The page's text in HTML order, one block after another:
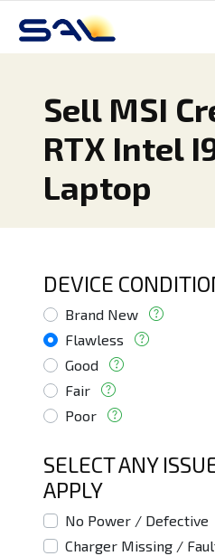
Sell MSI
RTX Intel
Laptop
DEVICE
Brand New
Flawless
Good
Fair
Poor
SELECT ANY
APPLY
No Power / Defective
Charger Missing /